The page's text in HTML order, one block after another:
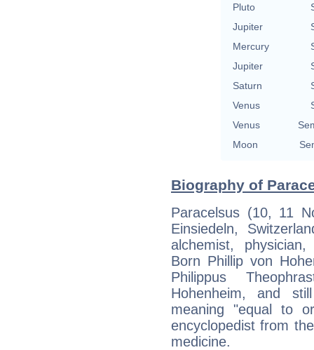
Pluto
Jupiter
Mercury
Jupiter
Saturn
Venus
Venus
Moon
Biography of
Paracelsus (10, 11
Einsiedeln,
alchemist,
Born Phillip von
Philippus
Hohenheim, and
meaning "equal to
encyclopedist from
medicine.